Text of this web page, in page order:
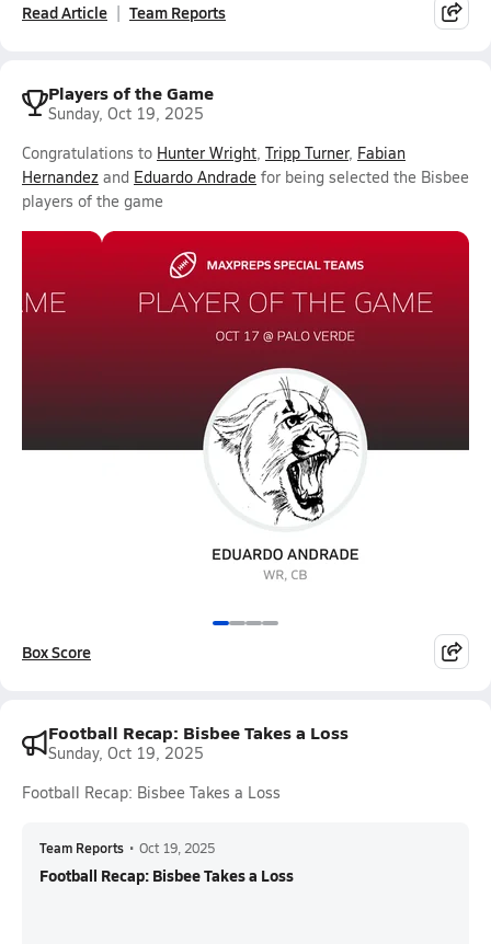
Read Article Team Reports
Players of the Game
Sunday, Oct 19, 2025
Congratulations to Hunter Wright, Tripp Turner, Fabian
Hernandez and Eduardo Andrade for being selected the Bisbee
players of the game
Box Score
Football Recap: Bisbee Takes a Loss
Sunday, Oct 19, 2025
Football Recap: Bisbee Takes a Loss
Team Reports • Oct 19, 2025
Football Recap: Bisbee Takes a Loss